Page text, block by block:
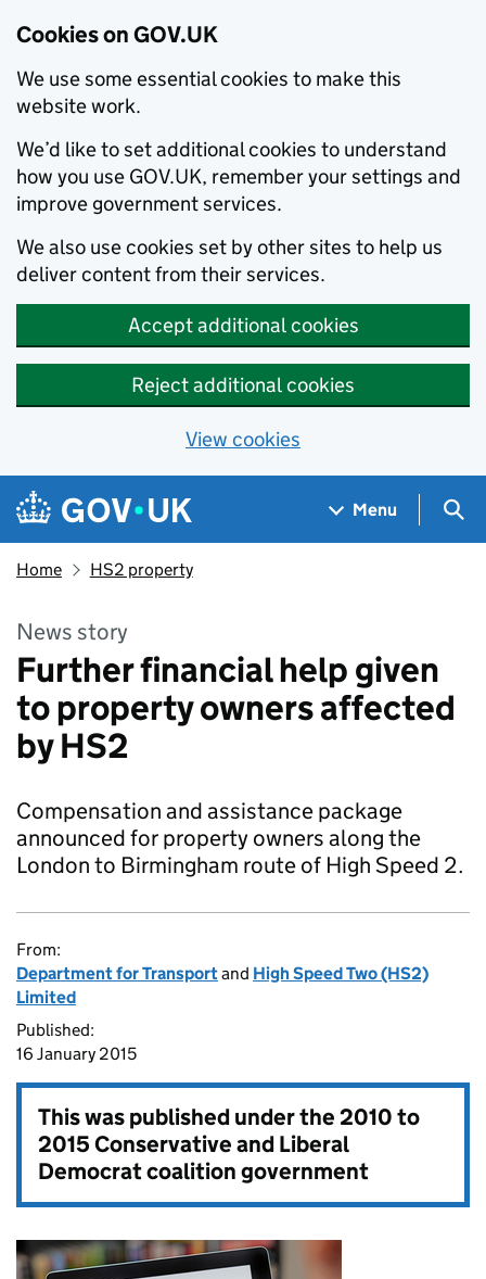
Cookies on GOV.UK
We use some essential cookies to make this
website work.
We’d like to set additional cookies to understand
how you use GOV.UK, remember your settings and
improve government services.
We also use cookies set by other sites to help us
deliver content from their services.
Accept additional cookies
Reject additional cookies
View cookies
Skip to main content
Navigation menu
Menu
Home HS2 property
News story
Further financial help given
to property owners affected
by HS2
Compensation and assistance package
announced for property owners along the
London to Birmingham route of High Speed 2.
From:
Department for Transportand High Speed Two (HS2)
Limited
Published:
16 January 2015
This was published under the2010 to
2015 Conservative and Liberal
Democrat coalition government